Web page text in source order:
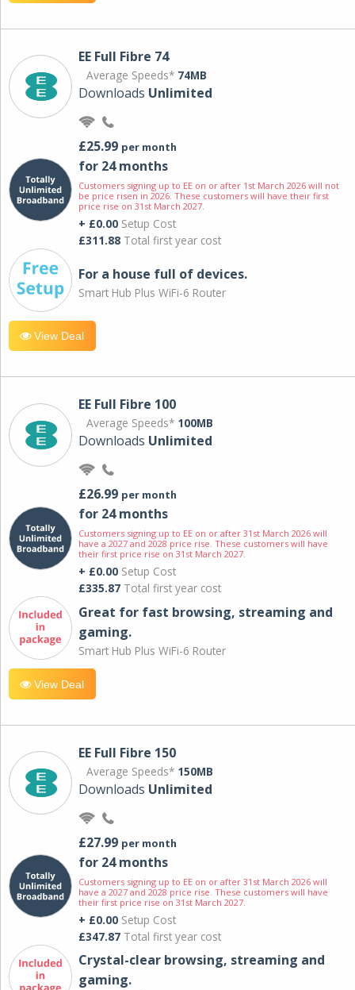
EE Full Fibre 74
Average Speeds* 74MB
Downloads Unlimited
£25.99 per month
for 24 months
Customers signing up to EE on or after 1st March 2026 will not
be price risen in 2026. These customers will have their first
price rise on 31st March 2027.
+ £0.00 Setup Cost
£311.88 Total first year cost
For a house full of devices.
Smart Hub Plus WiFi-6 Router
View Deal
EE Full Fibre 100
Average Speeds* 100MB
Downloads Unlimited
£26.99 per month
for 24 months
Customers signing up to EE on or after 31st March 2026 will
have a 2027 and 2028 price rise. These customers will have
their first price rise on 31st March 2027.
+ £0.00 Setup Cost
£335.87 Total first year cost
Great for fast browsing, streaming and
gaming.
Smart Hub Plus WiFi-6 Router
View Deal
EE Full Fibre 150
Average Speeds* 150MB
Downloads Unlimited
£27.99 per month
for 24 months
Customers signing up to EE on or after 31st March 2026 will
have a 2027 and 2028 price rise. These customers will have
their first price rise on 31st March 2027.
+ £0.00 Setup Cost
£347.87 Total first year cost
Crystal-clear browsing, streaming and
gaming.